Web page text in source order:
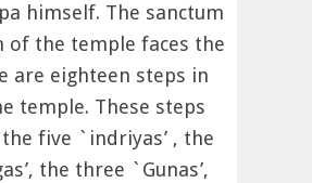
himself. The sanctum
of the temple faces the
are eighteen steps in
temple. These steps
five `indriyas’ , the
the three `Gunas’,